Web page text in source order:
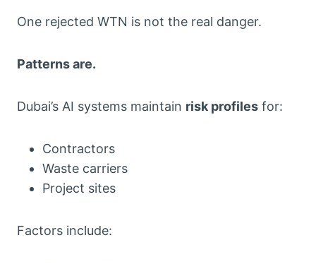
One rejected WTN is not the real danger.
Patterns are.
Dubai’s AI systems maintain risk profiles for:
Contractors
Waste carriers
Project sites
Factors include: